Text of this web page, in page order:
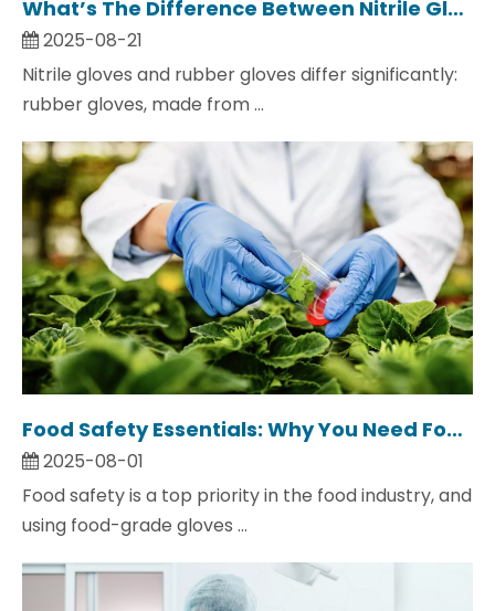
What’s The Difference Between Nitrile Gloves And Rubber Gloves?
2025-08-21
Nitrile gloves and rubber gloves differ significantly:
rubber gloves, made from ...
Food Safety Essentials: Why You Need Food Grade Gloves
2025-08-01
Food safety is a top priority in the food industry, and
using food-grade gloves ...